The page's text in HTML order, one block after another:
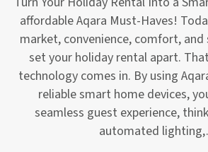
affordable Aqara Must-Haves!
market, convenience, comfort,
set your holiday rental apart.
technology comes in. By using
reliable smart home devices,
seamless guest experience,
automated